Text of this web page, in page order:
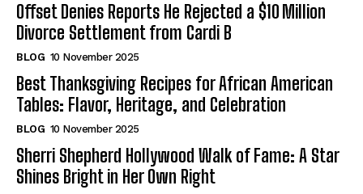
Offset Denies Reports He Rejected a $10 Million
Divorce Settlement from Cardi B
BLOG 10 November 2025
Best Thanksgiving Recipes for African American
Tables: Flavor, Heritage, and Celebration
BLOG 10 November 2025
Sherri Shepherd Hollywood Walk of Fame: A Star
Shines Bright in Her Own Right